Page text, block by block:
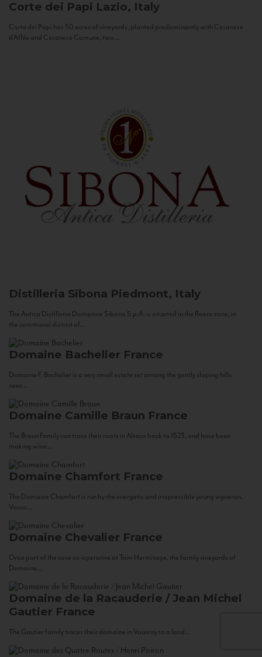
Corte dei Papi Lazio, Italy
Corte dei Papi has 50 acres of vineyards, planted predominantly with Cesanese
d’Affile and Cesanese Comune, two...
Distilleria Sibona Piedmont, Italy
The Antica Distilleria Domenico Sibona S.p.A. is situated in the Roero zone, in
the communal district of...
Domaine Bachelier France
Domaine F. Bachelier is a very small estate set among the gently sloping hills
near...
Domaine Camille Braun France
The Braun Family can trace their roots in Alsace back to 1523, and have been
making wine...
Domaine Chamfort France
The Domaine Chamfort is run by the energetic and irrepressible young vigneron,
Vasco...
Domaine Chevalier France
Once part of the cave co-operative at Tain-Hermitage, the family vineyards of
Domaine...
Domaine de la Racauderie / Jean Michel
Gautier France
The Gautier family traces their domaine in Vouvray to a land...